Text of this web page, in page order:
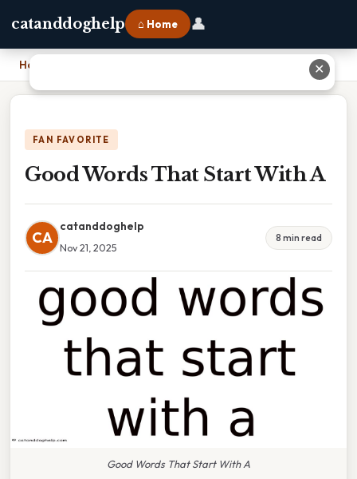
catanddoghelp ⌂ Home 👤
Home
FAN FAVORITE
Good Words That Start With A
CA
catanddoghelp
Nov 21, 2025
8 min read
Good Words That Start With A
✕